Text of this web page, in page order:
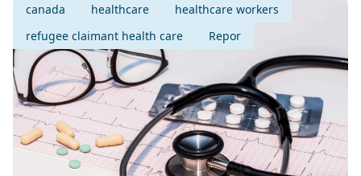
canada healthcare
healthcare workers
refugee claimant health care
Repor